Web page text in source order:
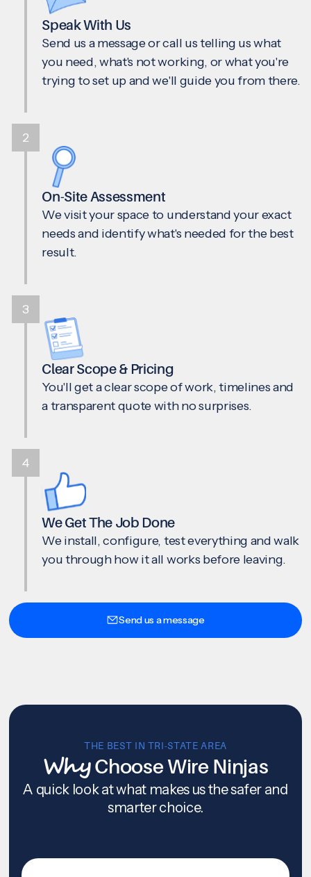
Speak With Us
Send us a message or call us telling us what
you need, what's not working, or what you're
trying to set up and we'll guide you from there.
On-Site Assessment
We visit your space to understand your exact
needs and identify what's needed for the best
result.
Clear Scope & Pricing
You'll get a clear scope of work, timelines and
a transparent quote with no surprises.
We Get The Job Done
We install, configure, test everything and walk
you through how it all works before leaving.
2
3
4
Send us a message
THE BEST IN TRI-STATE AREA
WhyChoose Wire Ninjas
A quick look at what makes us the safer and
smarter choice.